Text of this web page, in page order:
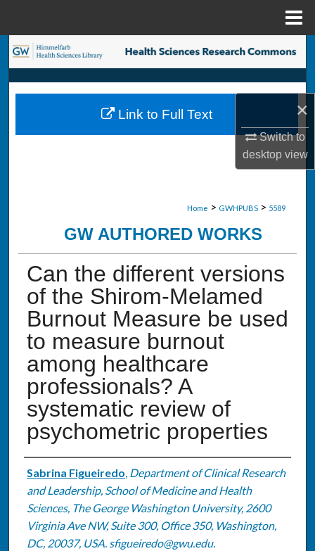
×
Switch to
desktopview
Search
Browse Collections
My Account
Home > GWHPUBS > 5589
GW AUTHORED WORKS
Can the different versions
of the Shirom-Melamed
Burnout Measure be used
to measure burnout
among healthcare
professionals? A
systematic review of
psychometric properties
Authors
Sabrina Figueiredo, Department of Clinical Research
and Leadership, School of Medicine and Health
Sciences, The George Washington University, 2600
Virginia Ave NW, Suite 300, Office 350, Washington,
DC, 20037, USA. sfigueiredo@gwu.edu.
Link to Full Text